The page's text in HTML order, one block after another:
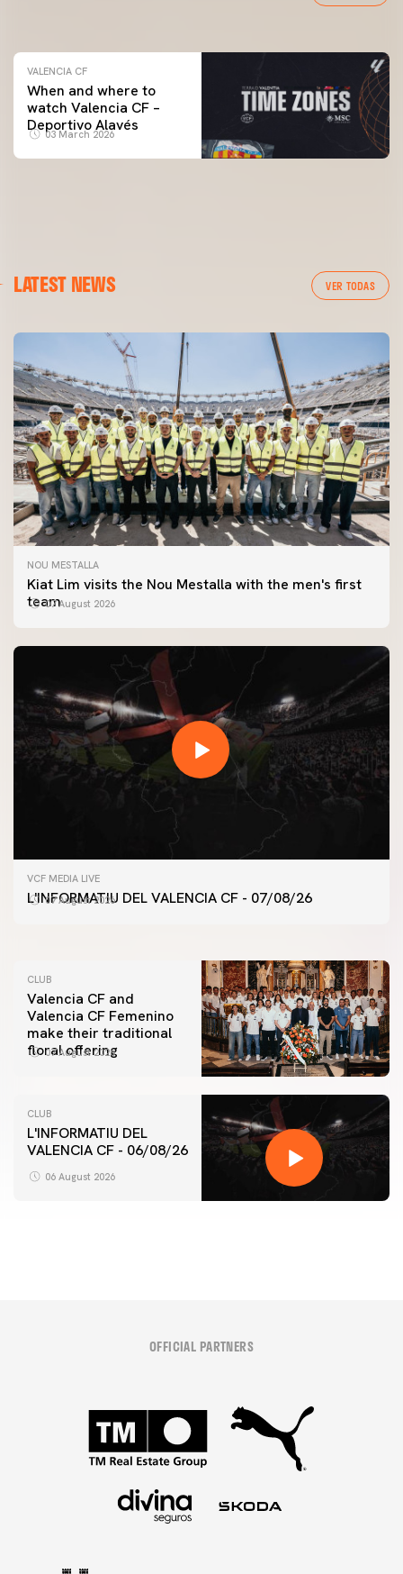
VALENCIA CF
When and where to
watch Valencia CF –
Deportivo Alavés
03 March 2026
LATEST NEWS VER TODAS
NOU MESTALLA
Kiat Lim visits the Nou Mestalla with the men's first
team07 August 2026
VCF MEDIA LIVE
L'INFORMATIU DEL VALENCIA CF - 07/08/26
07 August 2026
FIRST TEAM
VALENCIA CF TRAINING SESSION 7/8/2026
CLUB
Valencia CF and
Valencia CF Femenino
make their traditional
floral offering
07 August 2026
CLUB
L'INFORMATIU DEL
VALENCIA CF - 06/08/26
06 August 2026
FIRST TEAM
VALENCIA CF TRAINING SESSION 6/8/2026
OFFICIAL PARTNERS